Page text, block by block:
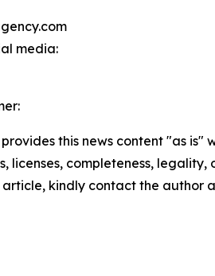
media:
provides this news content "as
licenses, completeness,
kindly contact the author